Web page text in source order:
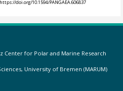
https://doi.org/10.1594/PANGAEA.606837
Center for Polar and Marine Research
University of Bremen (MARUM)